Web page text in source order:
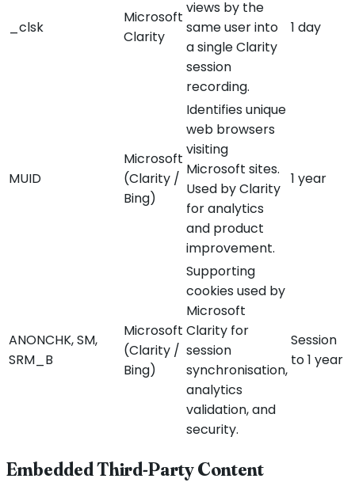
_clsk
Microsoft
Clarity
views by the
same user into
a single Clarity
session
recording.
1 day
MUID
Microsoft
(Clarity /
Bing)
Identifies unique
web browsers
visiting
Microsoft sites.
Used by Clarity
for analytics
and product
improvement.
1 year
ANONCHK, SM,
SRM_B
Microsoft
(Clarity /
Bing)
Supporting
cookies used by
Microsoft
Clarity for
session
synchronisation,
analytics
validation, and
security.
Session
to 1 year
Embedded Third-Party Content